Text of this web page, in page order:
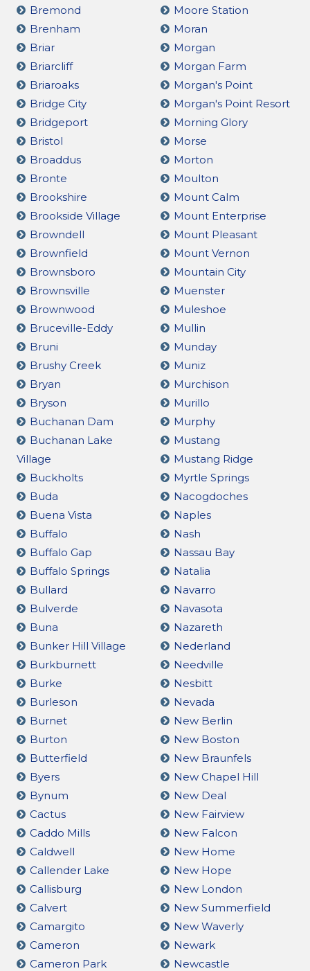
Bremond
Brenham
Briar
Briarcliff
Briaroaks
Bridge City
Bridgeport
Bristol
Broaddus
Bronte
Brookshire
Brookside Village
Browndell
Brownfield
Brownsboro
Brownsville
Brownwood
Bruceville-Eddy
Bruni
Brushy Creek
Bryan
Bryson
Buchanan Dam
Buchanan Lake
Village
Buckholts
Buda
Buena Vista
Buffalo
Buffalo Gap
Buffalo Springs
Bullard
Bulverde
Buna
Bunker Hill Village
Burkburnett
Burke
Burleson
Burnet
Burton
Butterfield
Byers
Bynum
Cactus
Caddo Mills
Caldwell
Callender Lake
Callisburg
Calvert
Camargito
Cameron
Cameron Park
Moore Station
Moran
Morgan
Morgan Farm
Morgan's Point
Morgan's Point Resort
Morning Glory
Morse
Morton
Moulton
Mount Calm
Mount Enterprise
Mount Pleasant
Mount Vernon
Mountain City
Muenster
Muleshoe
Mullin
Munday
Muniz
Murchison
Murillo
Murphy
Mustang
Mustang Ridge
Myrtle Springs
Nacogdoches
Naples
Nash
Nassau Bay
Natalia
Navarro
Navasota
Nazareth
Nederland
Needville
Nesbitt
Nevada
New Berlin
New Boston
New Braunfels
New Chapel Hill
New Deal
New Fairview
New Falcon
New Home
New Hope
New London
New Summerfield
New Waverly
Newark
Newcastle